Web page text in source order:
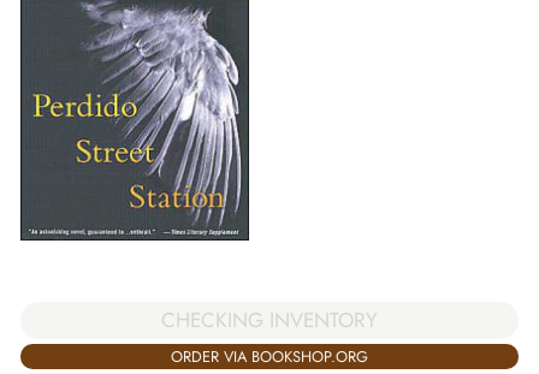
CHECKING INVENTORY
ORDER VIA BOOKSHOP.ORG